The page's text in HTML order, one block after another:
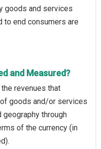
goods and services
end consumers are
and Measured?
revenues that
goods and/or services
through
of the currency (in